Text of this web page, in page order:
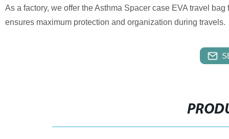
As a factory, we offer the Asthma Spacer case EVA travel
ensures maximum protection and organization during travels.